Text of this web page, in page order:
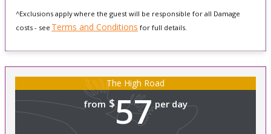
^Exclusions apply where the guest will be responsible for all Damage
costs - see Terms and Conditions for full details.
The High Road
from$57 per day